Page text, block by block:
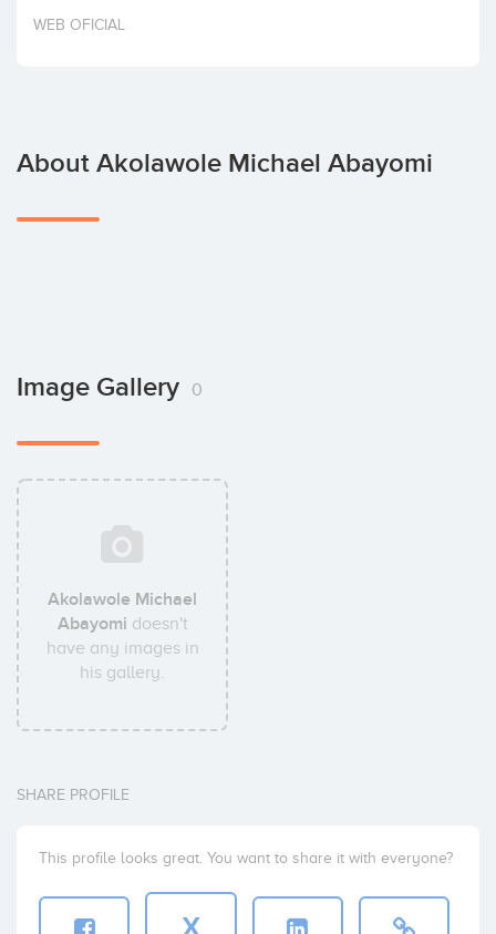
Invest
WEB OFICIAL
About Akolawole Michael Abayomi
Image Gallery 0
Akolawole Michael
Abayomi doesn't
have any images in
his gallery.
SHARE PROFILE
This profile looks great. You want to share it with everyone?
X